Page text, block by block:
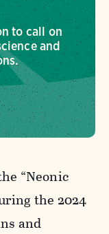
to call on
and
“Neonic
the 2024
and